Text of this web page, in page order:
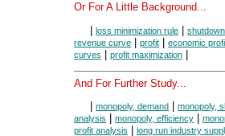
Or For A Little Background...
| loss minimization rule |
revenue curve | profit | economic
curves | profit maximization |
And For Further Study...
monopoly, demand
monopoly,
analysis
monopoly, efficiency
profit analysis
long run industry